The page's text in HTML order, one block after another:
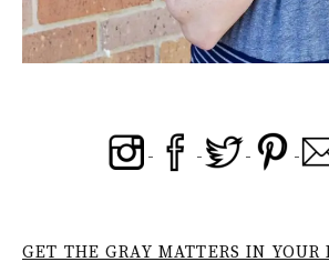
GET THE GRAY MATTERS IN YOUR